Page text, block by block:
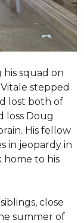
his squad on
stepped
lost both of
loss Doug
His fellow
in jeopardy in
home to his
close
summer of